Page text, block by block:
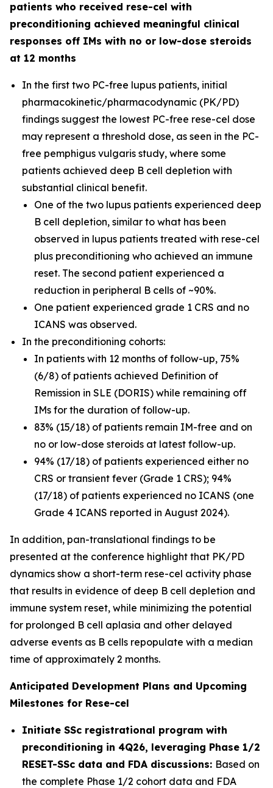
patients who received rese-cel with
preconditioning achieved meaningful clinical
responses off IMs with no or low-dose steroids
at 12 months
In the first two PC-free lupus patients, initial
pharmacokinetic/pharmacodynamic (PK/PD)
findings suggest the lowest PC-free rese-cel dose
may represent a threshold dose, as seen in the PC-
free pemphigus vulgaris study, where some
patients achieved deep B cell depletion with
substantial clinical benefit.
One of the two lupus patients experienced deep
B cell depletion, similar to what has been
observed in lupus patients treated with rese-cel
plus preconditioning who achieved an immune
reset. The second patient experienced a
reduction in peripheral B cells of ~90%.
One patient experienced grade 1 CRS and no
ICANS was observed.
In the preconditioning cohorts:
In patients with 12 months of follow-up, 75%
(6/8) of patients achieved Definition of
Remission in SLE (DORIS) while remaining off
IMs for the duration of follow-up.
83% (15/18) of patients remain IM-free and on
no or low-dose steroids at latest follow-up.
94% (17/18) of patients experienced either no
CRS or transient fever (Grade 1 CRS); 94%
(17/18) of patients experienced no ICANS (one
Grade 4 ICANS reported in August 2024).
In addition, pan-translational findings to be
presented at the conference highlight that PK/PD
dynamics show a short-term rese-cel activity phase
that results in evidence of deep B cell depletion and
immune system reset, while minimizing the potential
for prolonged B cell aplasia and other delayed
adverse events as B cells repopulate with a median
time of approximately 2 months.
Anticipated Development Plans and Upcoming
Milestones for Rese-cel
Initiate SSc registrational program with
preconditioning in 4Q26, leveraging Phase 1/2
RESET-SSc data and FDA discussions: Based on
the complete Phase 1/2 cohort data and FDA